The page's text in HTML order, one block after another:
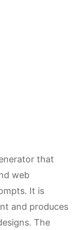
that
web
It is
and produces
The